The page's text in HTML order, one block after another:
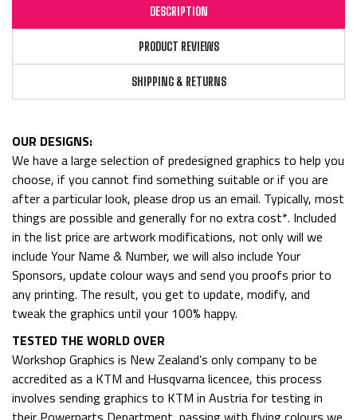
DESCRIPTION
PRODUCT REVIEWS
SHIPPING & RETURNS
OUR DESIGNS:
We have a large selection of predesigned graphics to help you
choose, if you cannot find something suitable or if you are
after a particular look, please drop us an email. Typically, most
things are possible and generally for no extra cost*. Included
in the list price are artwork modifications, not only will we
include Your Name & Number, we will also include Your
Sponsors, update colour ways and send you proofs prior to
any printing. The result, you get to update, modify, and
tweak the graphics until your 100% happy.
TESTED THE WORLD OVER
Workshop Graphics is New Zealand’s only company to be
accredited as a KTM and Husqvarna licencee, this process
involves sending graphics to KTM in Austria for testing in